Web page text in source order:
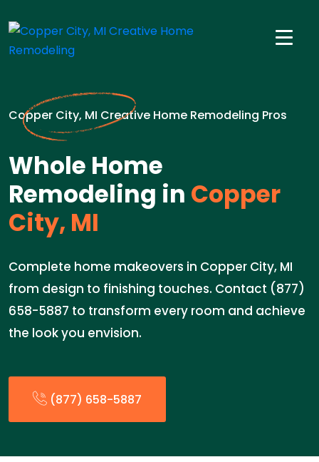
Copper City, MI Creative Home Remodeling Pros
Whole Home
Remodeling in Copper
City, MI
Complete home makeovers in Copper City, MI
from design to finishing touches. Contact (877)
658-5887 to transform every room and achieve
the look you envision.
(877) 658-5887